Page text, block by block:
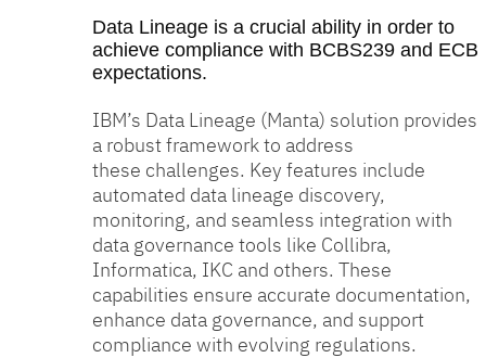
Data Lineage is a crucial ability in order to
achieve compliance with BCBS239 and ECB
expectations.
IBM’s Data Lineage (Manta) solution provides
a robust framework to address
these challenges. Key features include
automated data lineage discovery,
monitoring, and seamless integration with
data governance tools like Collibra,
Informatica, IKC and others. These
capabilities ensure accurate documentation,
enhance data governance, and support
compliance with evolving regulations.